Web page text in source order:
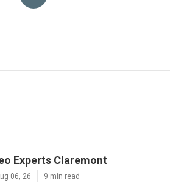
Experts Claremont
06, 26 9 min read